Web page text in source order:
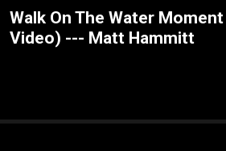
Walk On The Water
Video) --- Matt Hammitt